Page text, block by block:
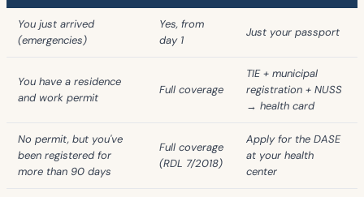
You just arrived
(emergencies)
Yes, from
day 1
Just your passport
You have a residence
and work permit
Full coverage
TIE + municipal
registration + NUSS
→ health card
No permit, but you've
been registered for
more than 90 days
Full coverage
(RDL 7/2018)
Apply for the DASE
at your health
center